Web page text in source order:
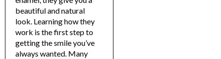
beautiful and natural
look. Learning how they
work is the first step to
getting the smile you’ve
always wanted. Many